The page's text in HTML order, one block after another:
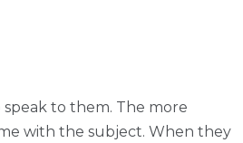
to them. The more
with the subject. When they